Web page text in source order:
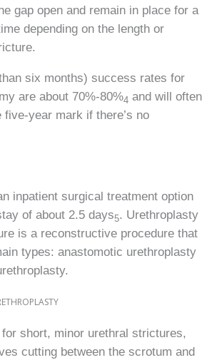
gap open and remain in place for a
depending on the length or
six months) success rates for
are about 70%-80%4 and will often
year mark if there’s no
inpatient surgical treatment option
of about 2.5 days5. Urethroplasty
is a reconstructive procedure that
types: anastomotic urethroplasty
short, minor urethral strictures,
cutting between the scrotum and